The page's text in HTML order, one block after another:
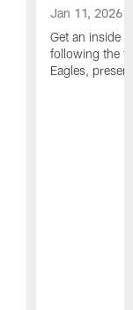
Jan 11, 2026
Get an inside
following the
Eagles,